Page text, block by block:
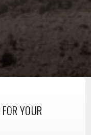
FOR YOUR